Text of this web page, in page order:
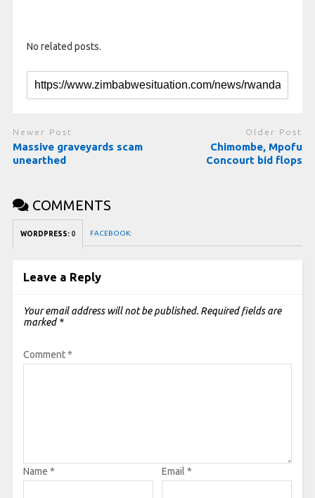
No related posts.
Newer Post
Massive graveyards scam
unearthed
Older Post
Chimombe, Mpofu
Concourt bid flops
COMMENTS
WORDPRESS: 0 FACEBOOK:
Leave a Reply
Your email address will not be published. Required fields are
marked *
Comment*
Name * Email *